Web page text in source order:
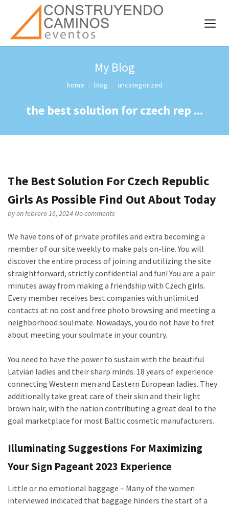
My Blog
home blog uncategorized
the best solution for czech rep ...
The Best Solution For Czech Republic
Girls As Possible Find Out About Today
byon febrero 16, 2024No comments
We have tons of of private profiles and extra becoming a
member of our site weekly to make pals on-line. You will
discover the entire process of joining and utilizing the site
straightforward, strictly confidential and fun! You are a pair
minutes away from making a friendship with Czech girls.
Every member receives best companies with unlimited
contacts at no cost and free photo browsing and meeting a
neighborhood soulmate. Nowadays, you do not have to fret
about meeting your soulmate in your country.
You need to have the power to sustain with the beautiful
Latvian ladies and their sharp minds. 18 years of experience
connecting Western men and Eastern European ladies. They
additionally take great care of their skin and their light
brown hair, with the nation contributing a great deal to the
goal marketplace for most Baltic cosmetic manufacturers.
Illuminating Suggestions For Maximizing
Your Sign Pageant 2023 Experience
Little or no emotional baggage – Many of the women
interviewed indicated that baggage hinders the start of a